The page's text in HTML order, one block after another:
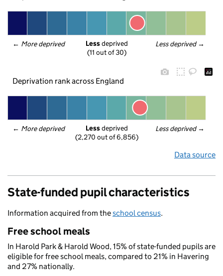
← More deprived Less deprived →
Less deprived
(11 out of 30)
Deprivation rank across England
← More deprived Less deprived →
Less deprived
(2,270 out of 6,856)
Data source
State-funded pupil characteristics
Information acquired from theschool census.
Free school meals
In Harold Park & Harold Wood, 15% of state-funded pupils are
eligible for free school meals, compared to 21% in Havering
and 27% nationally.